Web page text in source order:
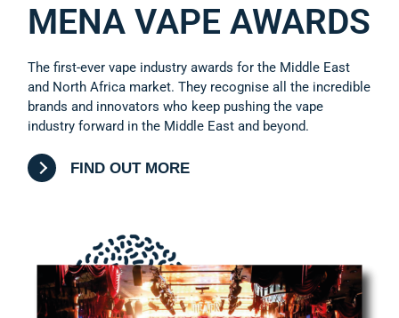
MENA VAPE AWARDS
The first-ever vape industry awards for the Middle East
and North Africa market. They recognise all the incredible
brands and innovators who keep pushing the vape
industry forward in the Middle East and beyond.
FIND OUT MORE